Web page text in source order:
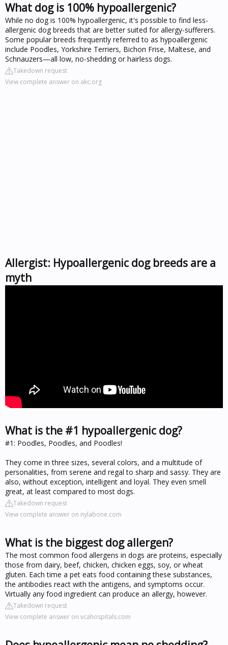
What dog is 100% hypoallergenic?
While no dog is 100% hypoallergenic, it's possible to find less-
allergenic dog breeds that are better suited for allergy-sufferers.
Some popular breeds frequently referred to as hypoallergenic
include Poodles, Yorkshire Terriers, Bichon Frise, Maltese, and
Schnauzers—all low, no-shedding or hairless dogs.
Takedown request
View complete answer on akc.org
Allergist: Hypoallergenic dog breeds are a
myth
What is the #1 hypoallergenic dog?
#1: Poodles, Poodles, and Poodles!
They come in three sizes, several colors, and a multitude of
personalities, from serene and regal to sharp and sassy. They are
also, without exception, intelligent and loyal. They even smell
great, at least compared to most dogs.
Takedown request
View complete answer on nylabone.com
What is the biggest dog allergen?
The most common food allergens in dogs are proteins, especially
those from dairy, beef, chicken, chicken eggs, soy, or wheat
gluten. Each time a pet eats food containing these substances,
the antibodies react with the antigens, and symptoms occur.
Virtually any food ingredient can produce an allergy, however.
Takedown request
View complete answer on vcahospitals.com